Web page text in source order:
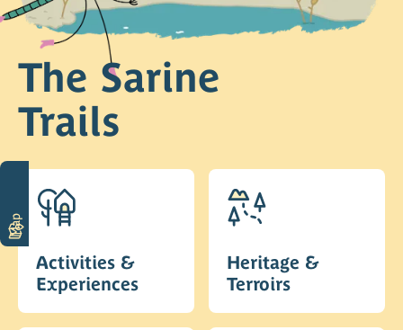
The Sarine
Trails
Activities &
Experiences
Heritage &
Terroirs
Map